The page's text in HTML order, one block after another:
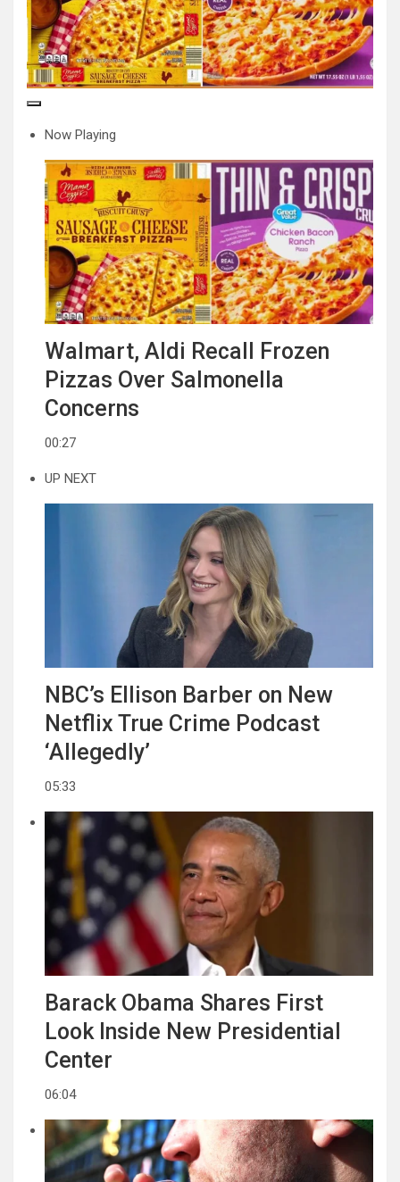
Now Playing
Walmart, Aldi Recall Frozen
Pizzas Over Salmonella
Concerns
00:27
UP NEXT
NBC’s Ellison Barber on New
Netflix True Crime Podcast
‘Allegedly’
05:33
Barack Obama Shares First
Look Inside New Presidential
Center
06:04